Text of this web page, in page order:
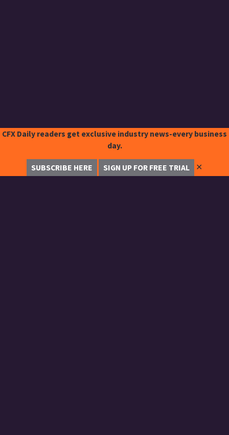
CFX Daily readers get exclusive industry news-every business
day.
SUBSCRIBE HERE SIGN UP FOR FREE TRIAL ✕